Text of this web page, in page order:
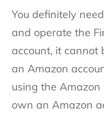
You definitely
and operate the
account, it cannot
an Amazon
using the
own an Amazon